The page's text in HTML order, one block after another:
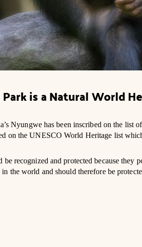
is a Natural World
Nyungwe has been inscribed on the
on the UNESCO World Heritage list
be recognized and protected because
the world and should therefore be